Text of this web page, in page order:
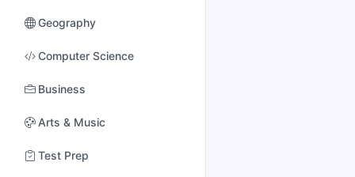
Geography
Computer Science
Business
Arts & Music
Test Prep